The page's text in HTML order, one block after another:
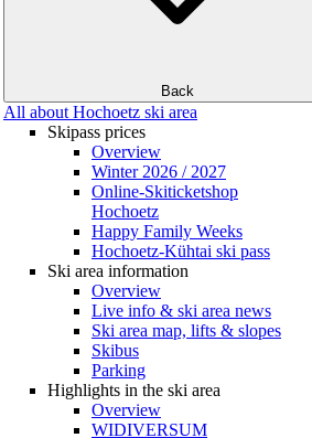
Back
All about Hochoetz ski area
Skipass prices
Overview
Winter 2026 / 2027
Online-Skiticketshop
Hochoetz
Happy Family Weeks
Hochoetz-Kühtai ski pass
Ski area information
Overview
Live info & ski area news
Ski area map, lifts & slopes
Skibus
Parking
Highlights in the ski area
Overview
WIDIVERSUM